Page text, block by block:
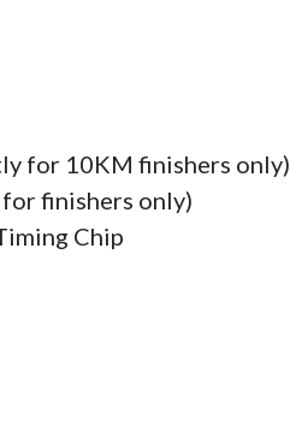
for 10KM finishers only)
finishers only)
Chip